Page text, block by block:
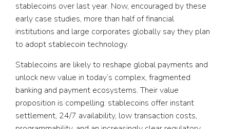
stablecoins over last year. Now, encouraged by these
early case studies, more than half of financial
institutions and large corporates globally say they plan
to adopt stablecoin technology.
Stablecoins are likely to reshape global payments and
unlock new value in today’s complex, fragmented
banking and payment ecosystems. Their value
proposition is compelling: stablecoins offer instant
settlement, 24/7 availability, low transaction costs,